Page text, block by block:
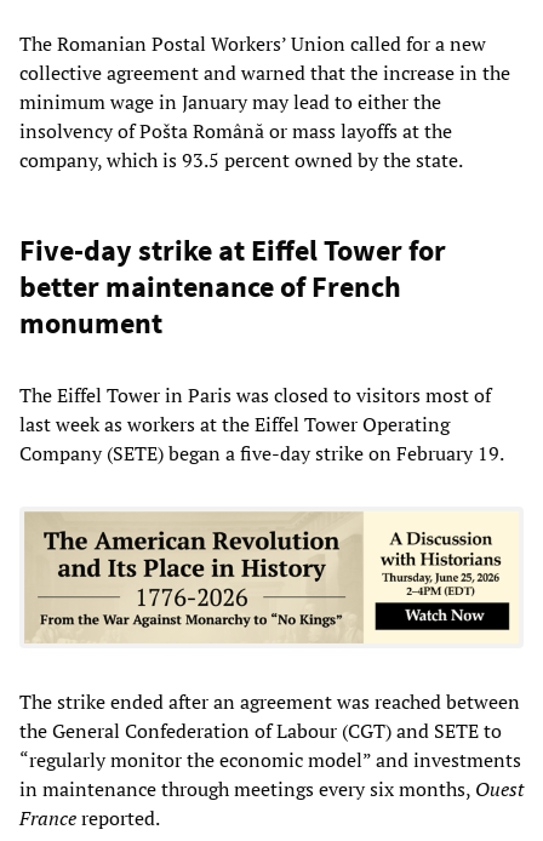
The Romanian Postal Workers’ Union called for a new
collective agreement and warned that the increase in the
minimum wage in January may lead to either the
insolvency of Pošta Română or mass layoffs at the
company, which is 93.5 percent owned by the state.
Five-day strike at Eiffel Tower for
better maintenance of French
monument
The Eiffel Tower in Paris was closed to visitors most of
last week as workers at the Eiffel Tower Operating
Company (SETE) began a five-day strike on February 19.
The strike ended after an agreement was reached between
the General Confederation of Labour (CGT) and SETE to
“regularly monitor the economic model” and investments
in maintenance through meetings every six months, Ouest
Francereported.